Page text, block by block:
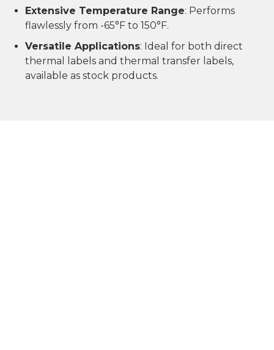
Extensive Temperature Range: Performs
flawlessly from -65°F to 150°F.
Versatile Applications: Ideal for both direct
thermal labels and thermal transfer labels,
available as stock products.